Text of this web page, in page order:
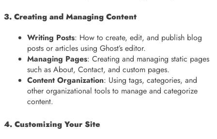
3. Creating and Managing Content
Writing Posts: How to create, edit, and publish blog
posts or articles using Ghost’s editor.
Managing Pages: Creating and managing static pages
such as About, Contact, and custom pages.
Content Organization: Using tags, categories, and
other organizational tools to manage and categorize
content.
4. Customizing Your Site